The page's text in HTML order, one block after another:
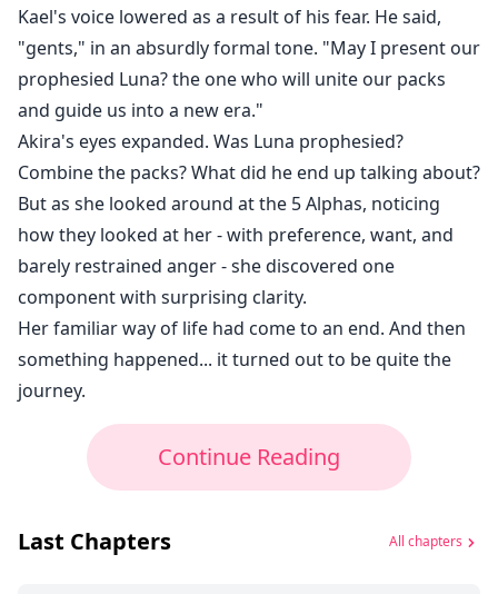
Kael's voice lowered as a result of his fear. He said,
"gents," in an absurdly formal tone. "May I present our
prophesied Luna? the one who will unite our packs
and guide us into a new era."
Akira's eyes expanded. Was Luna prophesied?
Combine the packs? What did he end up talking about?
But as she looked around at the 5 Alphas, noticing
how they looked at her - with preference, want, and
barely restrained anger - she discovered one
component with surprising clarity.
Her familiar way of life had come to an end. And then
something happened... it turned out to be quite the
journey.
Continue Reading
Last Chapters All chapters